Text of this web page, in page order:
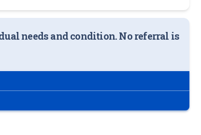
needs and condition. No referral is